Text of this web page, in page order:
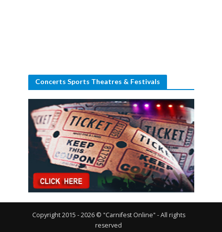
Concerts Sports Theatres & Festivals
Copyright 2015 - 2026 © "Carnifest Online" - All rights
reserved